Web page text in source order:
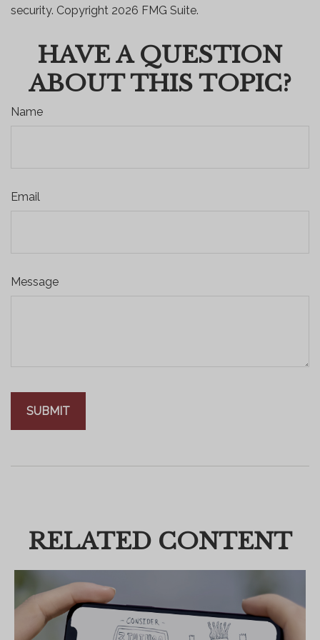
security. Copyright 2026 FMG Suite.
HAVE A QUESTION
ABOUT THIS TOPIC?
Name
Email
Message
RELATED CONTENT